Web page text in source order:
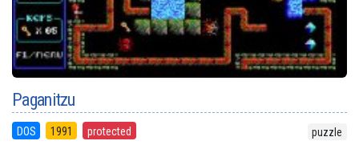
Paganitzu
DOS 1991 protected puzzle